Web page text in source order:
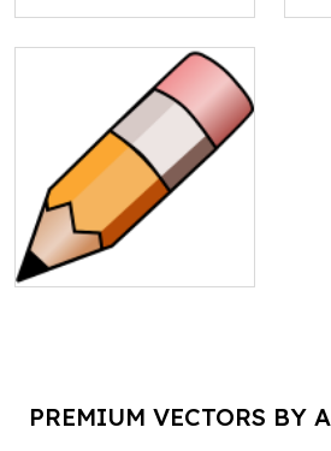
PREMIUM VECTORS BY